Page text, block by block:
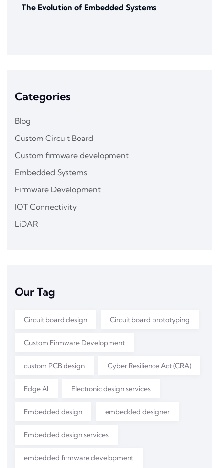
The Evolution of Embedded Systems
Categories
Blog
Custom Circuit Board
Custom firmware development
Embedded Systems
Firmware Development
IOT Connectivity
LiDAR
Our Tag
Circuit board design Circuit board prototyping
Custom Firmware Development
custom PCB design Cyber Resilience Act (CRA)
Edge AI Electronic design services
Embedded design embedded designer
Embedded design services
embedded firmware development